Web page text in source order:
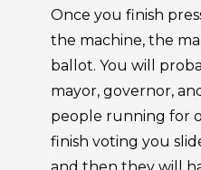
Once you finish
the machine, the
ballot. You will
mayor, governor,
people running for
finish voting you